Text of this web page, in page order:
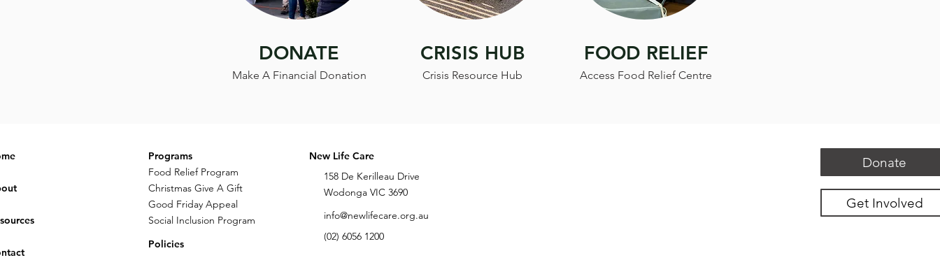
DONATE
Make A Financial Donation
CRISIS HUB
Crisis Resource Hub
FOOD RELIEF
Access Food Relief Centre
Programs
Food Relief Program
Christmas Give A Gift
Good Friday Appeal
Social Inclusion Program
Policies
New Life Care
158 De Kerilleau Drive
Wodonga VIC 3690
info@newlifecare.org.au
(02) 6056 1200
Donate
Get Involved